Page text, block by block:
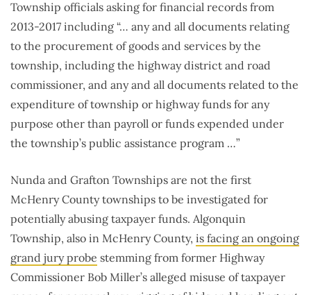
Township officials asking for financial records from
2013-2017 including “… any and all documents relating
to the procurement of goods and services by the
township, including the highway district and road
commissioner, and any and all documents related to the
expenditure of township or highway funds for any
purpose other than payroll or funds expended under
the township’s public assistance program …”
Nunda and Grafton Townships are not the first
McHenry County townships to be investigated for
potentially abusing taxpayer funds. Algonquin
Township, also in McHenry County, is facing an ongoing
grand jury probe stemming from former Highway
Commissioner Bob Miller’s alleged misuse of taxpayer